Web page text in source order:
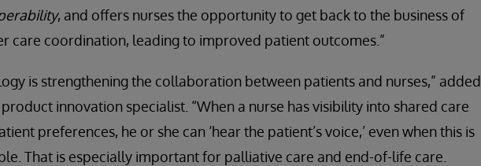
, and offers nurses the opportunity to get back to the business of
care coordination, leading to improved patient outcomes.”
is strengthening the collaboration between patients and nurses,” added
product innovation specialist. “When a nurse has visibility into shared care
preferences, he or she can ‘hear the patient’s voice,’ even when this is
That is especially important for palliative care and end-of-life care.